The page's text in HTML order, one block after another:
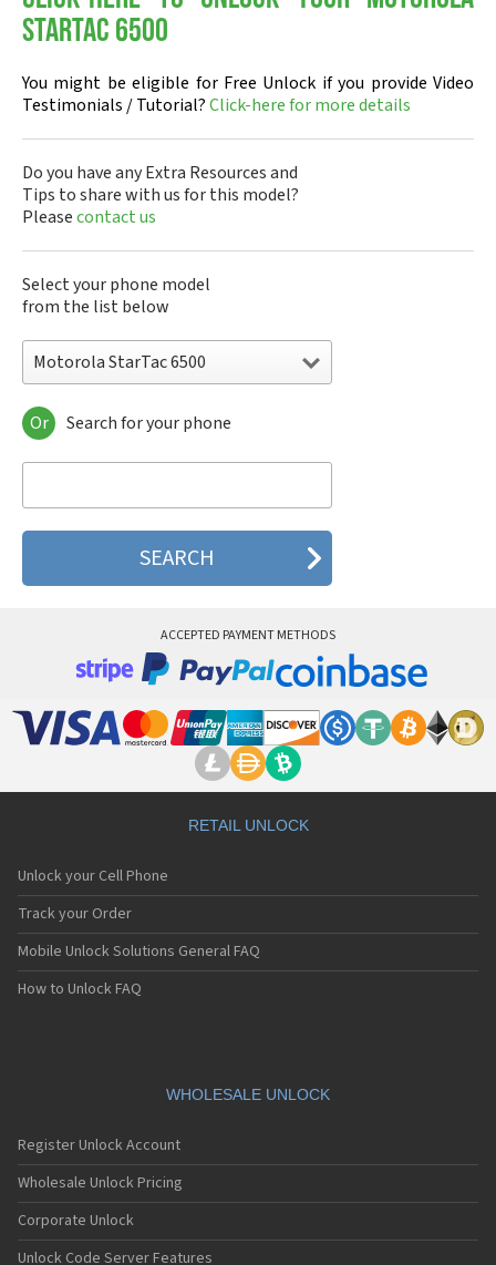
StarTac 6500
You might be eligible for Free Unlock if you provide Video
Testimonials / Tutorial?Click-here for more details
Do you have any Extra Resources and
Tips to share with us for this model?
Pleasecontact us
Select your phone model
from the list below
Motorola StarTac 6500
Motorola 120e
Motorola 120t
Motorola 2688
Motorola 270c
Motorola 3160
Motorola 8700
Motorola A Kitty
Motorola A008
Motorola A1200r
Motorola A1210
Motorola A1220i
Motorola A1600
Motorola A1680
Motorola A1800
Motorola A1890
Motorola A41x
Motorola A45 Eco
Motorola A455
Motorola A6188
Motorola A6188+
Motorola A6288
Or Search for your phone
ACCEPTED PAYMENT METHODS
RETAIL UNLOCK
Unlock your Cell Phone
Track your Order
Mobile Unlock Solutions General FAQ
How to Unlock FAQ
WHOLESALE UNLOCK
Register Unlock Account
Wholesale Unlock Pricing
Corporate Unlock
Unlock Code Server Features